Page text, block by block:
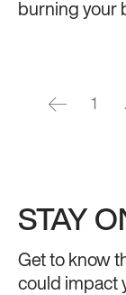
burning your
1
STAY
Get to know
could impact